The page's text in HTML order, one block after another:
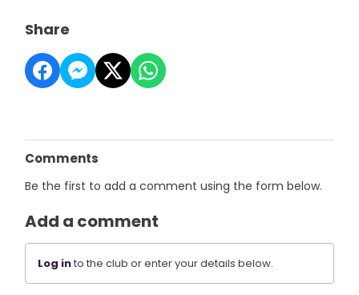
Share
Comments
Be the first to add a comment using the form below.
Add a comment
Log into the club or enter your details below.